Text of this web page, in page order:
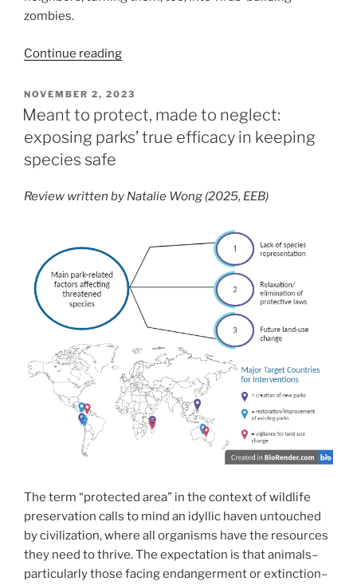
zombies.
Continue reading“The
Microenvironment:
How
Cells
React
Neighbors
Sick”
POSTED
ON
NOVEMBER 2, 2023
Meant to protect, made to neglect:
exposing parks’ true efficacy in keeping
species safe
Review written by Natalie Wong (2025, EEB)
The term “protected area” in the context of wildlife
preservation calls to mind an idyllic haven untouched
by civilization, where all organisms have the resources
they need to thrive. The expectation is that animals–
particularly those facing endangerment or extinction–